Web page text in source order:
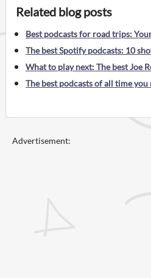
Related blog posts
Best podcasts for road trips:
The best Spotify podcasts: 10
What to play next: The best Joe
The best podcasts of all time
Advertisement: